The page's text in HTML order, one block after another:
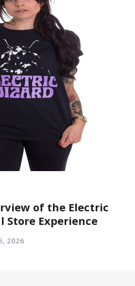
of the Electric
Store Experience
2026